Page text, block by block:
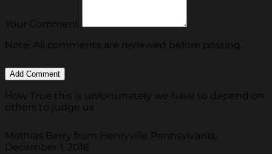
Your Comment
Note: All comments are reviewed before posting.
How True this is unfortunately we have to depend on
others to judge us
Mathias Berry from Henryville Pennsylvania,
December 1, 2016